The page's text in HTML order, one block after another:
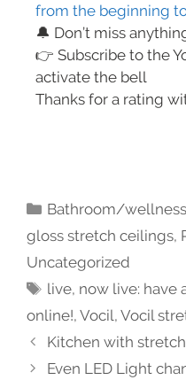
from the beginning
🔔 Don’t miss
👉 Subscribe to the
activate the bell
Thanks for a rating
Bathroom/
gloss stretch ceilings,
Uncategorized
live, now live: have
online!, Vocil, Vocil
Kitchen with
Even LED Light